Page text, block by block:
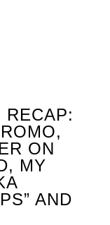
RECAP:
ON
MY
AND